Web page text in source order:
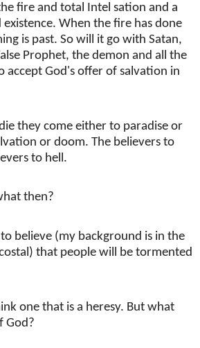
fire and total Intel sation and a
When the fire has done
is past. So will it go with Satan,
Prophet, the demon and all the
accept God's offer of salvation in
they come either to paradise or
or doom. The believers to
to hell.
then?
believe (my background is in the
that people will be tormented
one that is a heresy. But what
God?